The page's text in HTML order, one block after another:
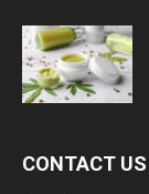
CONTACT US